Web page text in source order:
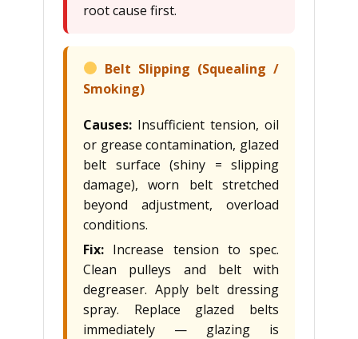
root cause first.
Belt Slipping (Squealing /
Smoking)
Causes: Insufficient tension, oil
or grease contamination, glazed
belt surface (shiny = slipping
damage), worn belt stretched
beyond adjustment, overload
conditions.
Fix: Increase tension to spec.
Clean pulleys and belt with
degreaser. Apply belt dressing
spray. Replace glazed belts
immediately — glazing is